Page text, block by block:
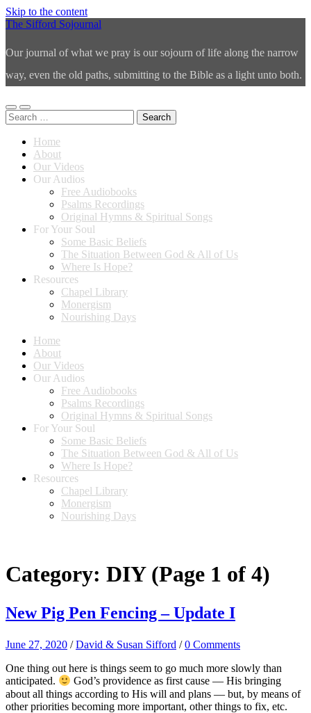
Skip to the content
The Sifford Sojournal
Our journal of what we pray is our sojourn of life along the narrow
way, even the old paths, submitting to the Bible as a light unto both.
Toggle
mobile
Toggle
search
Search
for:
Home
About
Our Videos
Our Audios
Free Audiobooks
Psalms Recordings
Original Hymns & Spiritual Songs
For Your Soul
Some Basic Beliefs
The Situation Between God & All of Us
Where Is Hope?
Resources
Chapel Library
Monergism
Nourishing Days
Home
About
Our Videos
Our Audios
Free Audiobooks
Psalms Recordings
Original Hymns & Spiritual Songs
For Your Soul
Some Basic Beliefs
The Situation Between God & All of Us
Where Is Hope?
Resources
Chapel Library
Monergism
Nourishing Days
Category: DIY (Page 1 of 4)
New Pig Pen Fencing – Update I
June 27, 2020 /David & Susan Sifford /0 Comments
One thing out here is things seem to go much more slowly than
anticipated.
God’s providence as first cause — His bringing
about all things according to His will and plans — but, by means of
other priorities becoming more important, other things to fix, etc.